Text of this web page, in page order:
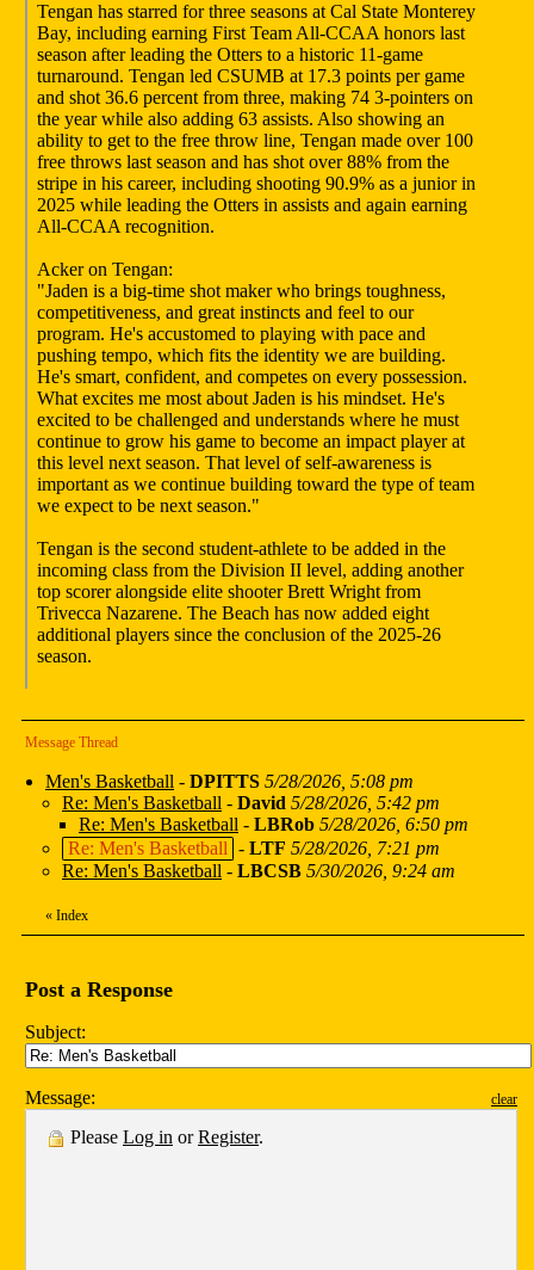
Tengan has starred for three seasons at Cal State Monterey
Bay, including earning First Team All-CCAA honors last
season after leading the Otters to a historic 11-game
turnaround. Tengan led CSUMB at 17.3 points per game
and shot 36.6 percent from three, making 74 3-pointers on
the year while also adding 63 assists. Also showing an
ability to get to the free throw line, Tengan made over 100
free throws last season and has shot over 88% from the
stripe in his career, including shooting 90.9% as a junior in
2025 while leading the Otters in assists and again earning
All-CCAA recognition.
Acker on Tengan:
"Jaden is a big-time shot maker who brings toughness,
competitiveness, and great instincts and feel to our
program. He's accustomed to playing with pace and
pushing tempo, which fits the identity we are building.
He's smart, confident, and competes on every possession.
What excites me most about Jaden is his mindset. He's
excited to be challenged and understands where he must
continue to grow his game to become an impact player at
this level next season. That level of self-awareness is
important as we continue building toward the type of team
we expect to be next season."
Tengan is the second student-athlete to be added in the
incoming class from the Division II level, adding another
top scorer alongside elite shooter Brett Wright from
Trivecca Nazarene. The Beach has now added eight
additional players since the conclusion of the 2025-26
season.
Message Thread
Men's Basketball - DPITTS 5/28/2026, 5:08 pm
Re: Men's Basketball - David 5/28/2026, 5:42 pm
Re: Men's Basketball - LBRob 5/28/2026, 6:50 pm
Re: Men's Basketball - LTF 5/28/2026, 7:21 pm
Re: Men's Basketball - LBCSB 5/30/2026, 9:24 am
« Index
Post a Response
Subject:
Message: clear
Please Log in orRegister.